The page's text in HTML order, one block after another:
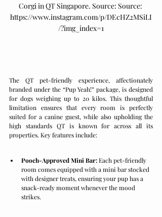
Corgi in QT Singapore. Source: Source:
https://www.instagram.com/p/DEcHZ2MSiLI
/?img_index=1
The QT pet-friendly experience, affectionately
branded under the “Pup Yeah!” package, is designed
for dogs weighing up to 20 kilos. This thoughtful
limitation ensures that every room is perfectly
suited for a canine guest, while also upholding the
high standards QT is known for across all its
properties. Key features include:
Pooch-Approved Mini Bar: Each pet-friendly
room comes equipped with a mini bar stocked
with designer treats, ensuring your pup has a
snack-ready moment whenever the mood
strikes.